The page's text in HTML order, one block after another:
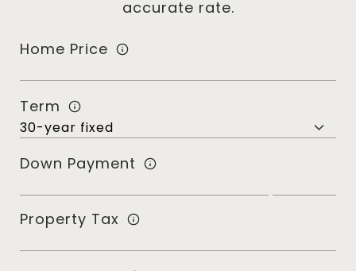
accurate rate.
Home Price
Term
Down Payment
Property Tax